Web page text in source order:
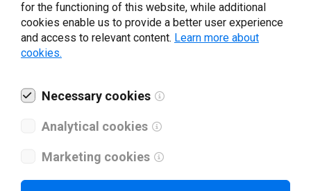
Your e-mail*
Download drivers
for the functioning of this website, while additional
cookies enable us to provide a better user experience
and access to relevant content. Learn more about
cookies.
Necessary cookies
Analytical cookies
Marketing cookies